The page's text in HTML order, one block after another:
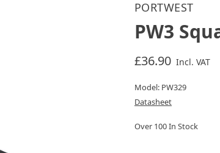
PORTWEST
PW3
£36.90 Incl. VAT
Model: PW329
Datasheet
Over 100 In Stock